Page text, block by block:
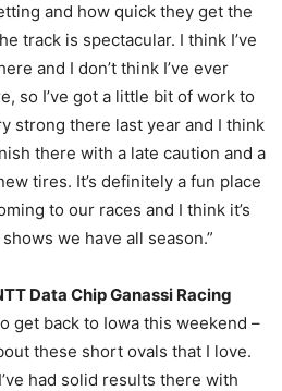
and how quick they get the
track is spectacular. I think I’ve
and I don’t think I’ve ever
so I’ve got a little bit of work to
strong there last year and I think
there with a late caution and a
tires. It’s definitely a fun place
to our races and I think it’s
we have all season.”
Data Chip Ganassi Racing
get back to Iowa this weekend –
these short ovals that I love.
had solid results there with